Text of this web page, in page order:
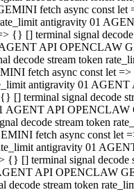
fetch async const let
antigravity 01
{} [] terminal signal
API OPENCLAW
decode stream token
fetch async const let
antigravity 01
[] terminal signal decode
AGENT API OPENCLAW
decode stream token
fetch async const let
antigravity 01
{} [] terminal signal decode
API OPENCLAW
decode stream token